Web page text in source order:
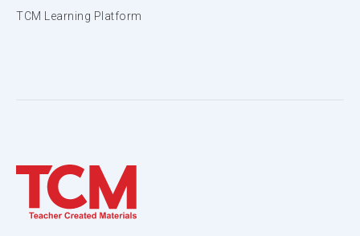
TCM Learning Platform